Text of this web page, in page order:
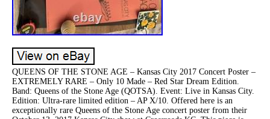
QUEENS OF THE STONE AGE – Kansas City 2017 Concert Poster –
EXTREMELY RARE – Only 10 Made – Red Star Dream Edition.
Band: Queens of the Stone Age (QOTSA). Event: Live in Kansas City.
Edition: Ultra-rare limited edition – AP X/10. Offered here is an
exceptionally rare Queens of the Stone Age concert poster from their